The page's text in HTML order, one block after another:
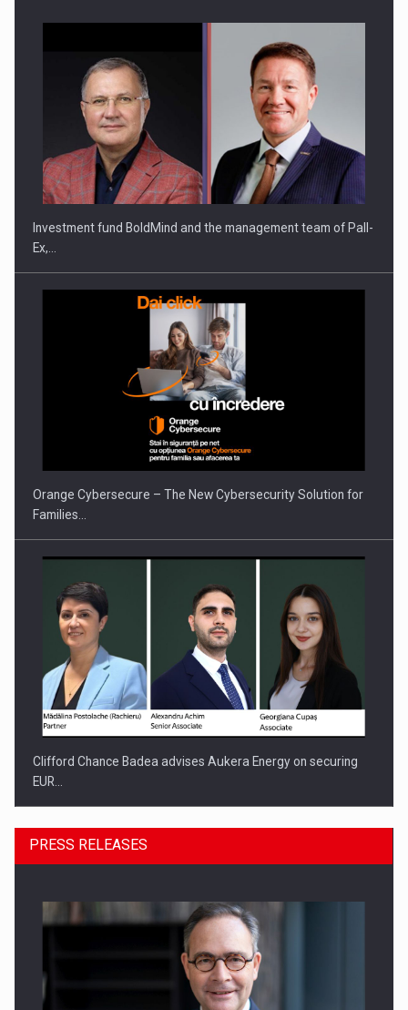
Manufacturers and retailers who fail to comply with the…
Proteinmaxxing and the Future of Protein Demand
Investment fund BoldMind and the management team of Pall-
Ex,…
Orange Cybersecure – The New Cybersecurity Solution for
Families…
Clifford Chance Badea advises Aukera Energy on securing
EUR…
PRESS RELEASES